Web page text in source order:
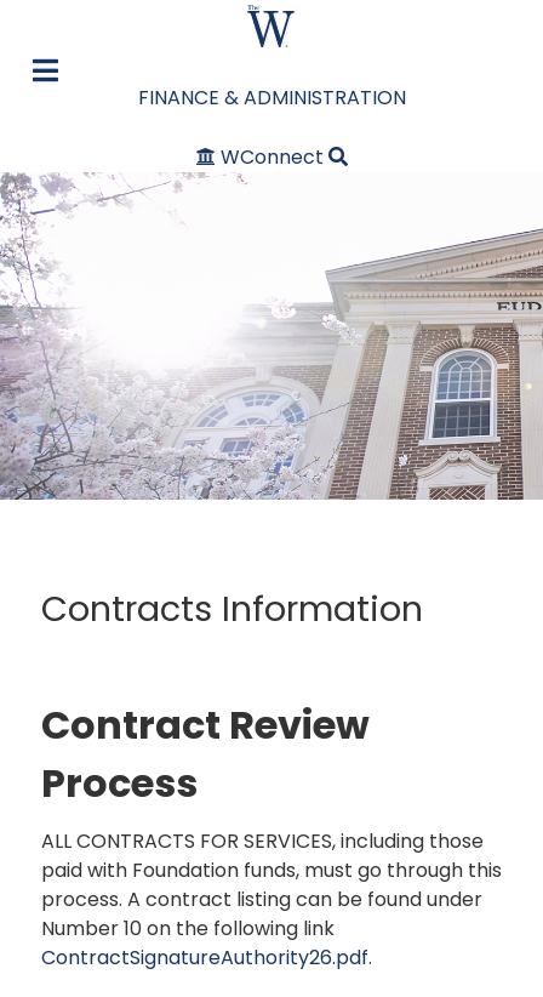
FINANCE & ADMINISTRATION
WConnect
Contracts Information
Contract Review
Process
ALL CONTRACTS FOR SERVICES, including those
paid with Foundation funds, must go through this
process. A contract listing can be found under
Number 10 on the following link
ContractSignatureAuthority26.pdf.